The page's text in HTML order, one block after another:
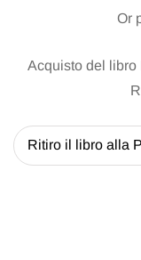
Or
Acquisto del libro